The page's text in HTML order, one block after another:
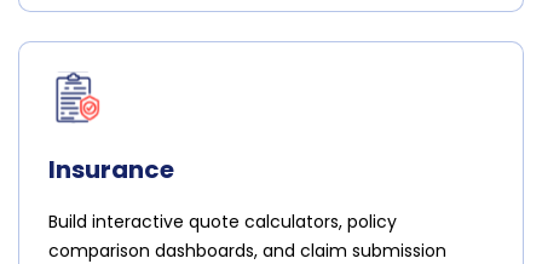
Insurance
Build interactive quote calculators, policy
comparison dashboards, and claim submission